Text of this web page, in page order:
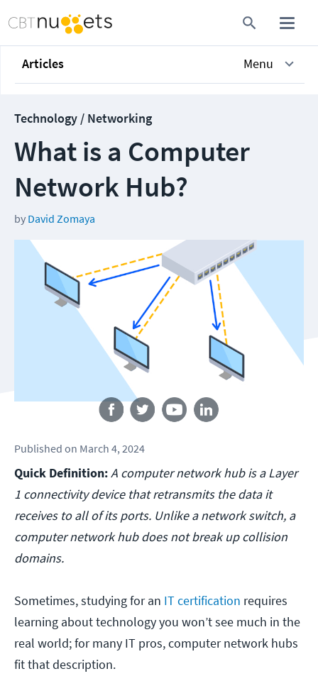
Articles Menu
Technology / Networking
What is a Computer
Network Hub?
by David Zomaya
Published on March 4, 2024
Quick Definition:A computer network hub is a Layer
1 connectivity device that retransmits the data it
receives to all of its ports. Unlike a network switch, a
computer network hub does not break up collision
domains.
Sometimes, studying for an IT certification requires
learning about technology you won’t see much in the
real world; for many IT pros, computer network hubs
fit that description.